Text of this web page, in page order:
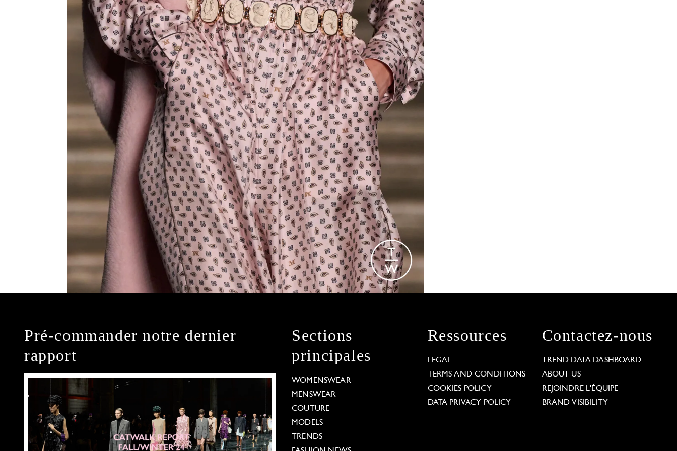
Pré-commander notre dernier
rapport
Sections
principales
WOMENSWEAR
MENSWEAR
COUTURE
MODELS
TRENDS
Ressources
LEGAL
TERMS AND CONDITIONS
COOKIES POLICY
DATA PRIVACY POLICY
Contactez-nous
TREND DATA DASHBOARD
ABOUT US
REJOINDRE L'ÉQUIPE
BRAND VISIBILITY